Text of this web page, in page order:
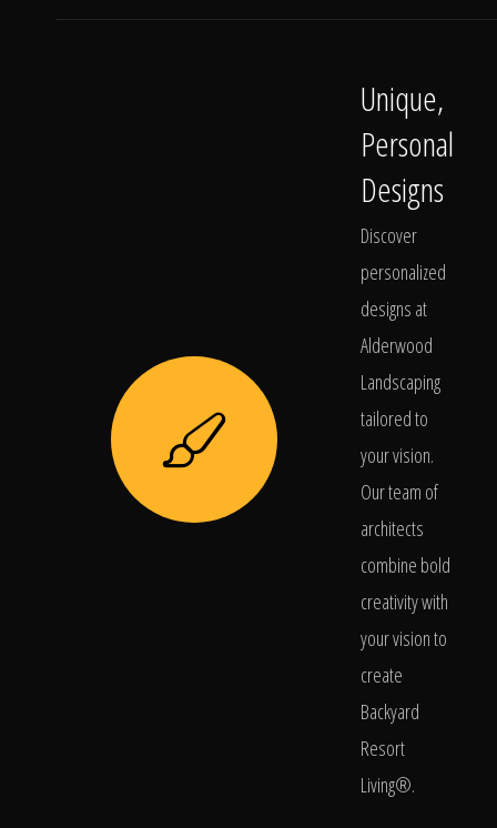
Unique,
Personal
Designs
Discover
personalized
designs at
Alderwood
Landscaping
tailored to
your vision.
Our team of
architects
combine bold
creativity with
your vision to
create
Backyard
Resort
Living®.